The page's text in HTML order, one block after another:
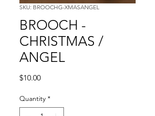
SKU: BROOCHG-XMASANGEL
BROOCH -
CHRISTMAS /
ANGEL
$10.00Price
Quantity *